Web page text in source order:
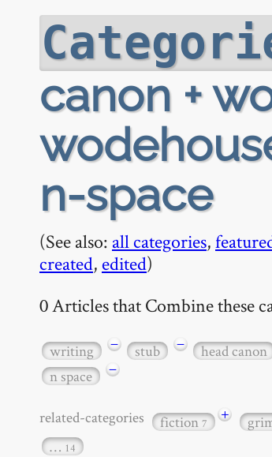
canon +
n-space
(See also: all categories,
created, edited)
0 Articles that Combine these
writing − stub − head canon
n space
−
related-categories fiction7 +
… 14